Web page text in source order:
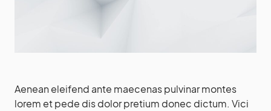
Aenean eleifend ante maecenas pulvinar montes
lorem et pede dis dolor pretium donec dictum. Vici